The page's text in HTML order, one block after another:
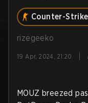
Counter-
rizegeeko
19 Apr, 2024, 21:20
MOUZ breezed